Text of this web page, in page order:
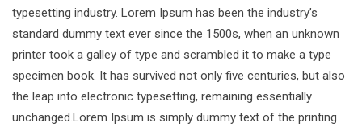
typesetting industry. Lorem Ipsum has been the industry’s
standard dummy text ever since the 1500s, when an unknown
printer took a galley of type and scrambled it to make a type
specimen book. It has survived not only five centuries, but also
the leap into electronic typesetting, remaining essentially
unchanged.Lorem Ipsum is simply dummy text of the printing